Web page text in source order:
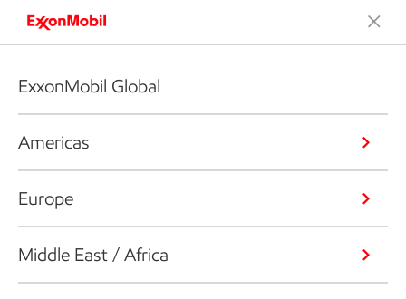
ExxonMobil Global
Americas
Europe
Middle East / Africa